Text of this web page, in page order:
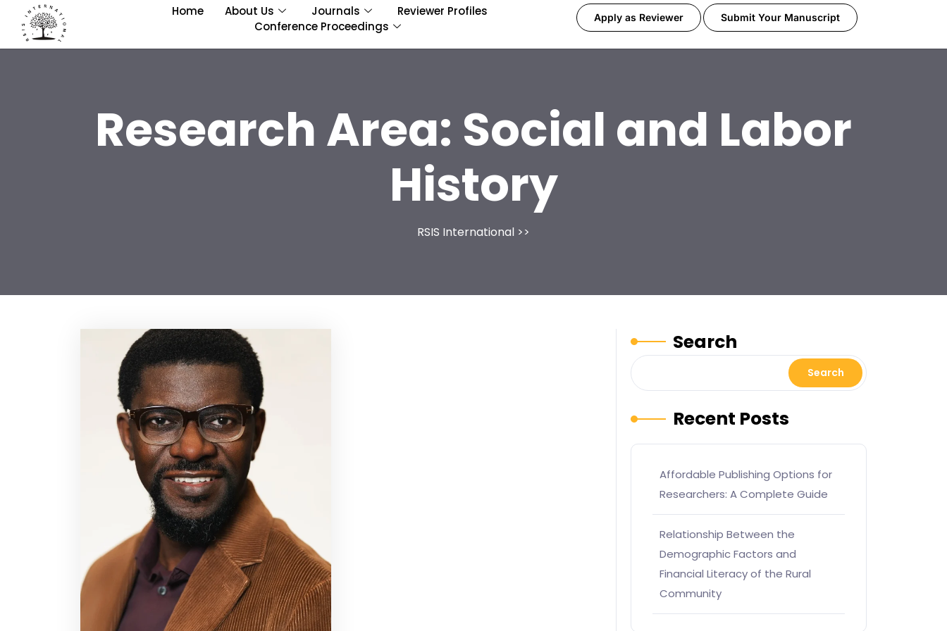
Home About Us Journals
Reviewer Profiles
Conference Proceedings
Apply as Reviewer Submit Your Manuscript
Research Area: Social and Labor
History
RSIS International >>
Search
Search
Recent Posts
Affordable Publishing Options for
Researchers: A Complete Guide
Relationship Between the
Demographic Factors and
Financial Literacy of the Rural
Community